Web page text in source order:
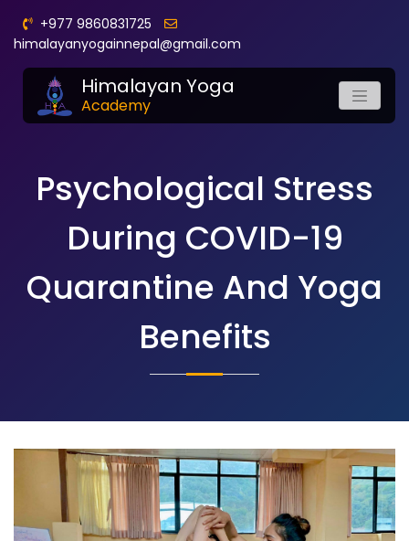
+977 9860831725
himalayanyogainnepal@gmail.com
Himalayan Yoga
Academy
Psychological Stress
During COVID-19
Quarantine And Yoga
Benefits